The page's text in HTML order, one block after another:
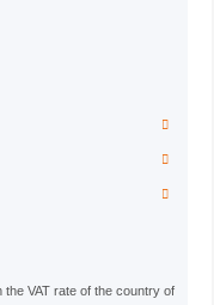
the VAT rate of the country of